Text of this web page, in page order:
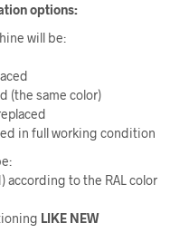
options:
will be:
(the same color)
in full working condition
according to the RAL color
LIKE NEW